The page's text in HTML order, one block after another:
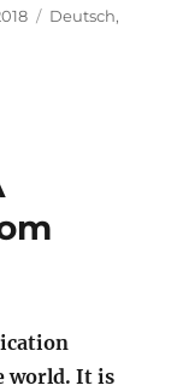
Categories
Deutsch,
world. It is